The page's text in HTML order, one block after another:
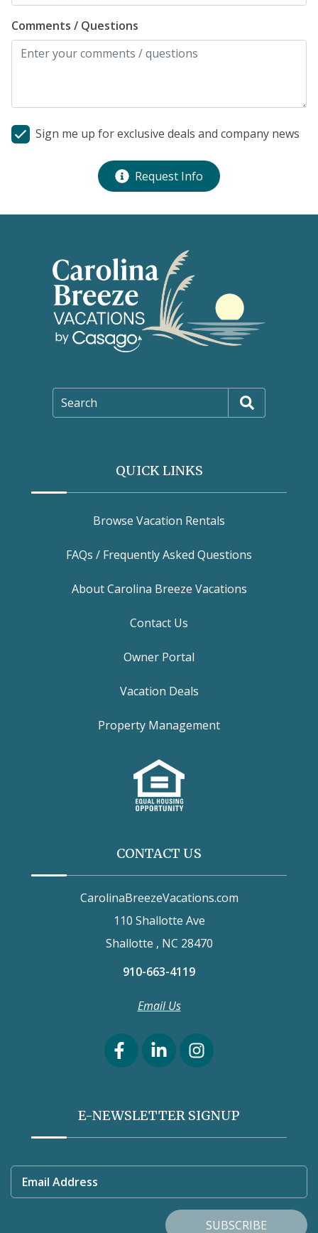
Comments / Questions
Sign me up for exclusive deals and company news
Request Info
Search
QUICK LINKS
Browse Vacation Rentals
FAQs / Frequently Asked Questions
About Carolina Breeze Vacations
Contact Us
Owner Portal
Vacation Deals
Property Management
CONTACT US
CarolinaBreezeVacations.com
110 Shallotte Ave
Shallotte , NC 28470
910-663-4119
Email Us
E-NEWSLETTER SIGNUP
Email Address
SUBSCRIBE